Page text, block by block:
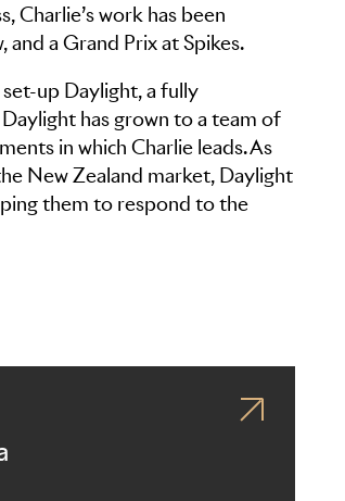
Charlie’s work has been
a Grand Prix at Spikes.
up Daylight, a fully
has grown to a team of
in which Charlie leads. As
New Zealand market, Daylight
them to respond to the